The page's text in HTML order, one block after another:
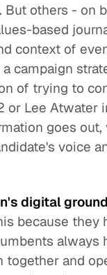
others - on
based
context of
campaign
of trying to
Lee Atwater
goes
voice
digital
because they
always
and